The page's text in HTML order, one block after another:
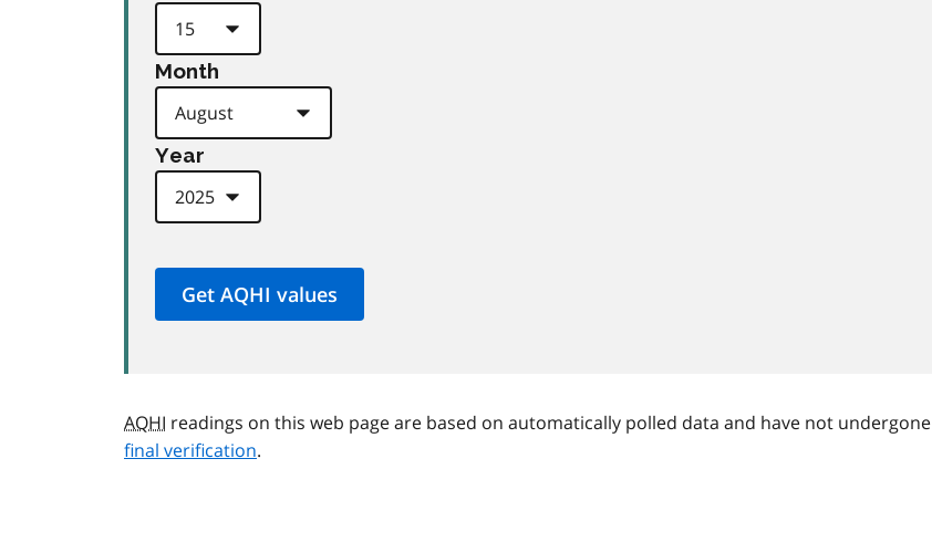
Month
Year
AQHI readings on this web page are based on automatically polled data and have not undergone
final verification.